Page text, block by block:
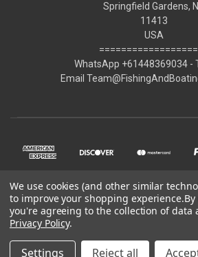
Springfield Gardens,
11413
USA
WhatsApp +61448369034 -
Email
We use cookies (and other similar
to improve your shopping experience.
you're agreeing to the collection of data
Privacy Policy.
Settings Reject all